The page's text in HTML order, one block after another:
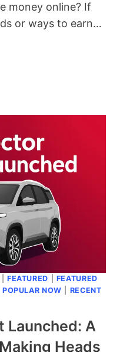
money online? If
or ways to earn…
FEATURED
FEATURED
POPULAR NOW
RECENT
Launched: A
Heads